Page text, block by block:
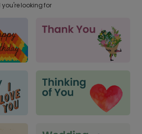
looking for